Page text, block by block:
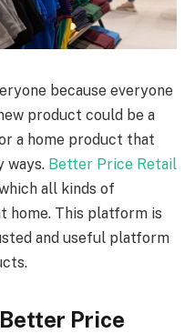
because everyone
product could be a
a home product that
ways. Better Price Retail
all kinds of
home. This platform is
and useful platform
Price